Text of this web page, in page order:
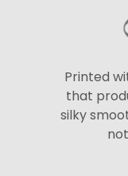
Printed
that
silky